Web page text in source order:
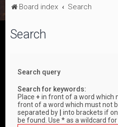
Board index Search
Search
Search query
Search for keywords:
Place+ in front of a word which
front of a word which must not
separated by
into brackets if
be found. Use * as a wildcard